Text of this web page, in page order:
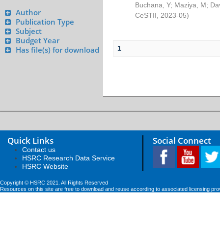
Author
Publication Type
Subject
Budget Year
Has file(s) for download
Buchana, Y; Maziya, M;
CeSTII
2023-05)
1
Quick Links
Contact us
HSRC Research Data Service
HSRC Website
Social Connect
Copyright © HSRC 2021. All Rights Reserved
Resources on this site are free to download and reuse according to associated licensing